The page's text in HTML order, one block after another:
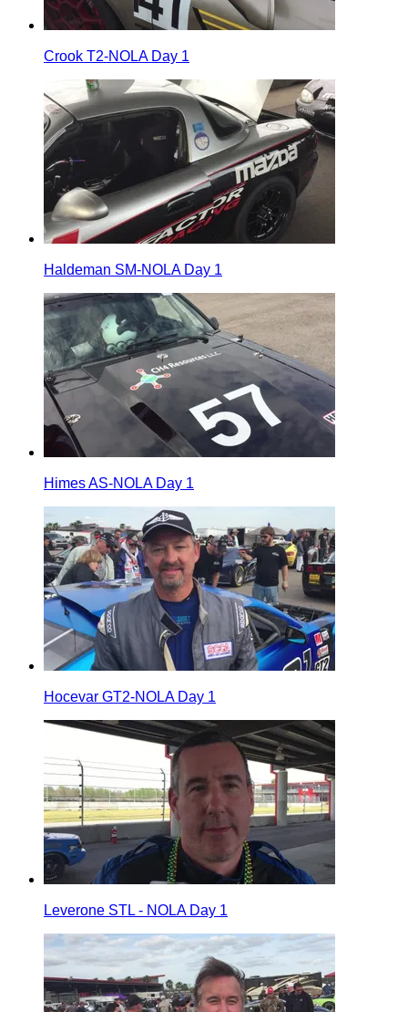
Crook T2-NOLA Day 1
Haldeman SM-NOLA Day 1
Himes AS-NOLA Day 1
Hocevar GT2-NOLA Day 1
Leverone STL - NOLA Day 1